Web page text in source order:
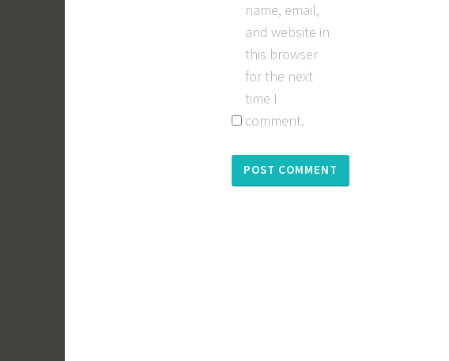
name, email,
and website in
this browser
for the next
time I
comment.